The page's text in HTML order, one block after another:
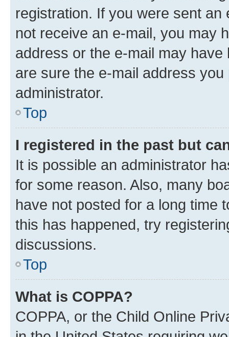
registration. If you were sent
not receive an e-mail, you may
address or the e-mail may
are sure the e-mail address
administrator.
Top
I registered in the past but
It is possible an administrator
for some reason. Also, many
have not posted for a long time
this has happened, try
discussions.
Top
What is COPPA?
COPPA, or the Child Online